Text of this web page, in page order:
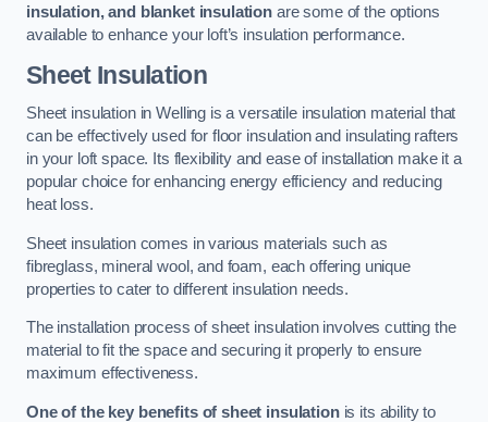
insulation, and blanket insulation are some of the options
available to enhance your loft’s insulation performance.
Sheet Insulation
Sheet insulation in Welling is a versatile insulation material that
can be effectively used for floor insulation and insulating rafters
in your loft space. Its flexibility and ease of installation make it a
popular choice for enhancing energy efficiency and reducing
heat loss.
Sheet insulation comes in various materials such as
fibreglass, mineral wool, and foam, each offering unique
properties to cater to different insulation needs.
The installation process of sheet insulation involves cutting the
material to fit the space and securing it properly to ensure
maximum effectiveness.
One of the key benefits of sheet insulationis its ability to